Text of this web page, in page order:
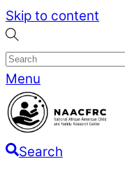
Skip to content
Menu
Search